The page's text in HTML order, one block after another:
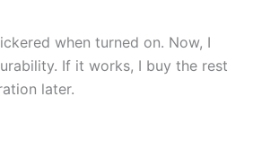
when turned on. Now, I
If it works, I buy the rest
later.